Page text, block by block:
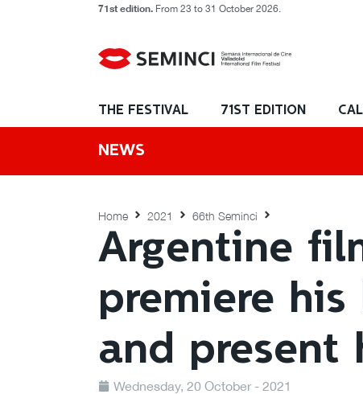
71st edition. From 23 to 31 October 2026.
THE FESTIVAL 71ST EDITION
NEWS
Home 2021 66th Seminci
Argentine
premiere
and present
Wednesday, 20 October - 2021